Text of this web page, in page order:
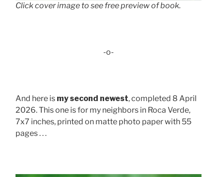
Click cover image to see free preview of book.
-o-
And here is my second newest, completed 8 April
2026. This one is for my neighbors in Roca Verde,
7x7 inches, printed on matte photo paper with 55
pages . . .